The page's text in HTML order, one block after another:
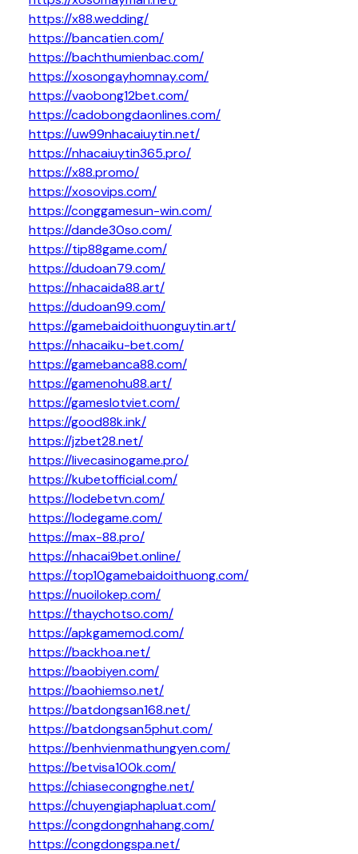
https://x88.wedding/
https://bancatien.com/
https://bachthumienbac.com/
https://xosongayhomnay.com/
https://vaobong12bet.com/
https://cadobongdaonlines.com/
https://uw99nhacaiuytin.net/
https://nhacaiuytin365.pro/
https://x88.promo/
https://xosovips.com/
https://conggamesun-win.com/
https://dande30so.com/
https://tip88game.com/
https://dudoan79.com/
https://nhacaida88.art/
https://dudoan99.com/
https://gamebaidoithuonguytin.art/
https://nhacaiku-bet.com/
https://gamebanca88.com/
https://gamenohu88.art/
https://gameslotviet.com/
https://good88k.ink/
https://jzbet28.net/
https://livecasinogame.pro/
https://kubetofficial.com/
https://lodebetvn.com/
https://lodegame.com/
https://max-88.pro/
https://nhacai9bet.online/
https://top10gamebaidoithuong.com/
https://nuoilokep.com/
https://thaychotso.com/
https://apkgamemod.com/
https://backhoa.net/
https://baobiyen.com/
https://baohiemso.net/
https://batdongsan168.net/
https://batdongsan5phut.com/
https://benhvienmathungyen.com/
https://betvisa100k.com/
https://chiasecongnghe.net/
https://chuyengiaphapluat.com/
https://congdongnhahang.com/
https://congdongspa.net/